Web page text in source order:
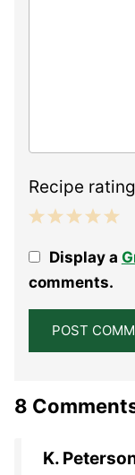
Recipe rating
Stars
Stars
Stars
StarDisplay a
comments.
8
K.